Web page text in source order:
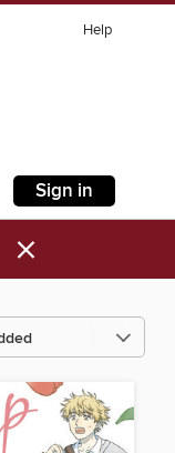
Help
Sign in
×